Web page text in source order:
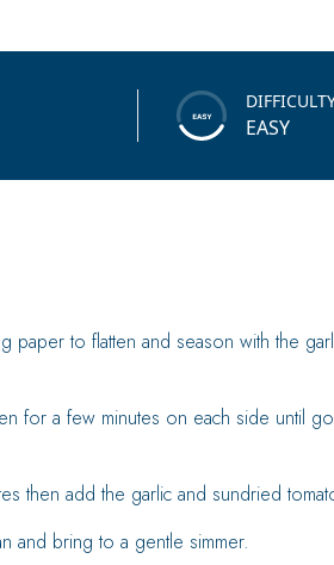
EASY
to flatten and season with the
for a few minutes on each side until
then add the garlic and sundried
and bring to a gentle simmer.